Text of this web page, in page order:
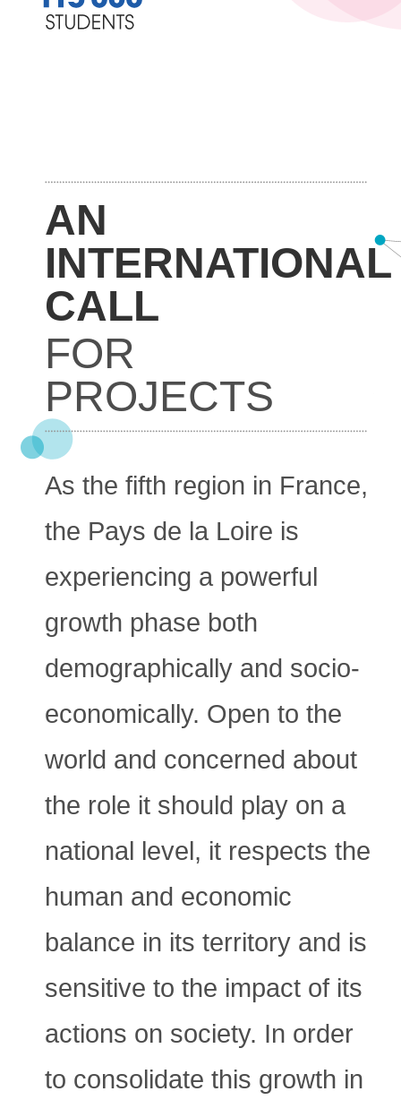
AN
INTERNATIONAL
CALL
FOR
PROJECTS
As the fifth region in France,
the Pays de la Loire is
experiencing a powerful
growth phase both
demographically and socio-
economically. Open to the
world and concerned about
the role it should play on a
national level, it respects the
human and economic
balance in its territory and is
sensitive to the impact of its
actions on society. In order
to consolidate this growth in